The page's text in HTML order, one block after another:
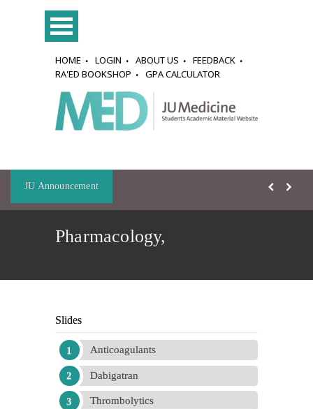
HOME LOGIN ABOUT US
FEEDBACK
RA'ED BOOKSHOP
GPA CALCULATOR
JU Announcement
Pharmacology,
Slides
Anticoagulants
Dabigatran
Thrombolytics